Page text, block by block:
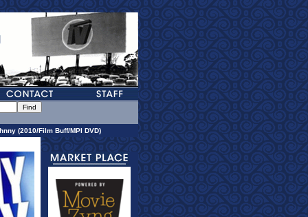
(2010/Film Buff/MPI DVD)